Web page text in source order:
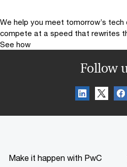
We help you meet tomorrow’s tech
compete at a speed that rewrites
See how
Follow
Make it happen with PwC